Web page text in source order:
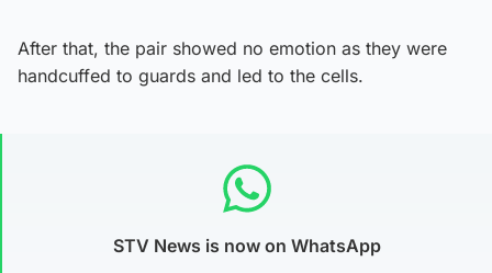
After that, the pair showed no emotion as they were
handcuffed to guards and led to the cells.
STV News is now on WhatsApp